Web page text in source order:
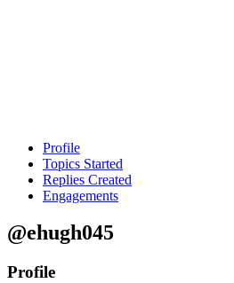
Profile
Topics Started
Replies Created
Engagements
@ehugh045
Profile